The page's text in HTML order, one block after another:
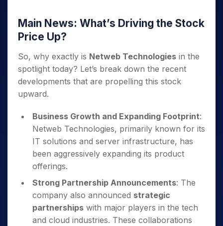
Main News: What’s Driving the Stock
Price Up?
So, why exactly is Netweb Technologies in the
spotlight today? Let’s break down the recent
developments that are propelling this stock
upward.
Business Growth and Expanding Footprint:
Netweb Technologies, primarily known for its
IT solutions and server infrastructure, has
been aggressively expanding its product
offerings.
Strong Partnership Announcements: The
company also announced strategic
partnerships with major players in the tech
and cloud industries. These collaborations